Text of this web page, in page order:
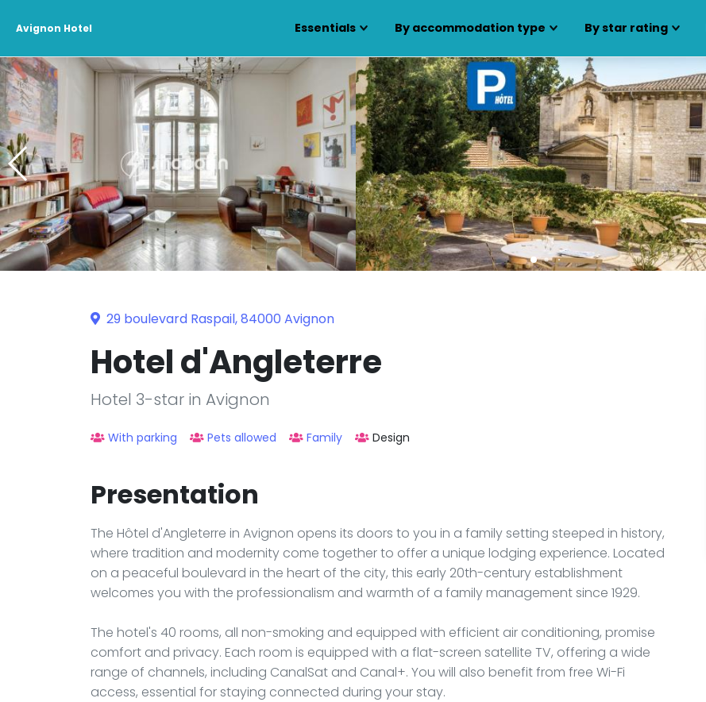
Avignon Hotel Essentials By accommodation type By star rating
29 boulevard Raspail, 84000 Avignon
Hotel d'Angleterre
Hotel 3-star in Avignon
With parking Pets allowed Family Design
Presentation
The Hôtel d'Angleterre in Avignon opens its doors to you in a family setting steeped in history,
where tradition and modernity come together to offer a unique lodging experience. Located
on a peaceful boulevard in the heart of the city, this early 20th-century establishment
welcomes you with the professionalism and warmth of a family management since 1929.
The hotel's 40 rooms, all non-smoking and equipped with efficient air conditioning, promise
comfort and privacy. Each room is equipped with a flat-screen satellite TV, offering a wide
range of channels, including CanalSat and Canal+. You will also benefit from free Wi-Fi
access, essential for staying connected during your stay.